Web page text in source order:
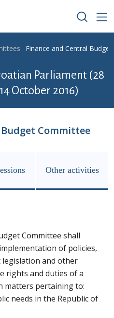
Finance and Central
Parliament (28
October 2016)
Committee
Other activities
Committee shall
of policies,
legislation and other
rights and duties of a
matters pertaining to:
needs in the Republic of